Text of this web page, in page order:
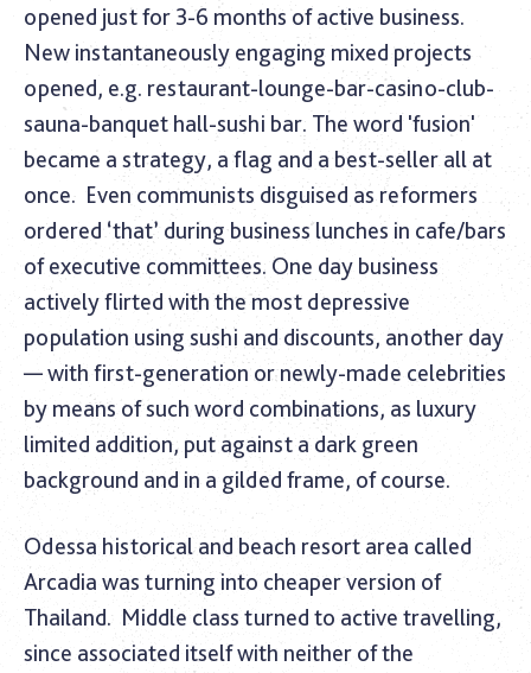
opened just for 3-6 months of active business.
New instantaneously engaging mixed projects
opened, e.g. restaurant-lounge-bar-casino-club-
sauna-banquet hall-sushi bar. The word 'fusion'
became a strategy, a flag and a best-seller all at
once. Even communists disguised as reformers
ordered ‘that’ during business lunches in cafe/bars
of executive committees. One day business
actively flirted with the most depressive
population using sushi and discounts, another day
— with first-generation or newly-made celebrities
by means of such word combinations, as luxury
limited addition, put against a dark green
background and in a gilded frame, of course.
Odessa historical and beach resort area called
Arcadia was turning into cheaper version of
Thailand. Middle class turned to active travelling,
since associated itself with neither of the